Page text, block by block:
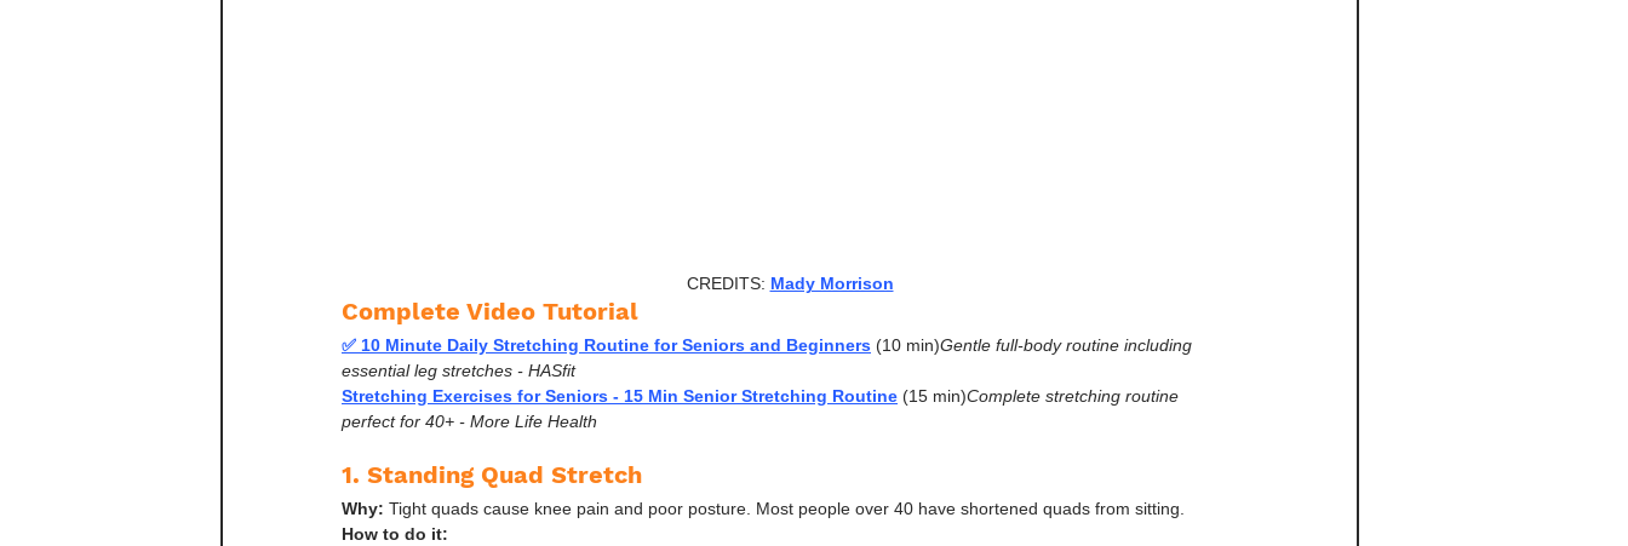
CREDITS: Mady Morrison
Complete Video Tutorial
✅ 10 Minute Daily Stretching Routine for Seniors and Beginners (10 min)Gentle full-body routine including
essential leg stretches - HASfit
Stretching Exercises for Seniors - 15 Min Senior Stretching Routine (15 min)Complete stretching routine
perfect for 40+ - More Life Health
1. Standing Quad Stretch
Why: Tight quads cause knee pain and poor posture. Most people over 40 have shortened quads from sitting.
How to do it: